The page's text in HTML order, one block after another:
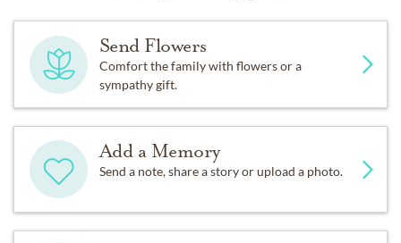
Send Flowers
Comfort the family with flowers or a
sympathy gift.
Add a Memory
Send a note, share a story or upload a photo.